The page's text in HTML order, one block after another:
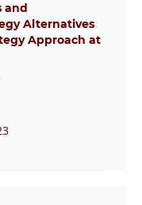
and
Alternatives
Approach at